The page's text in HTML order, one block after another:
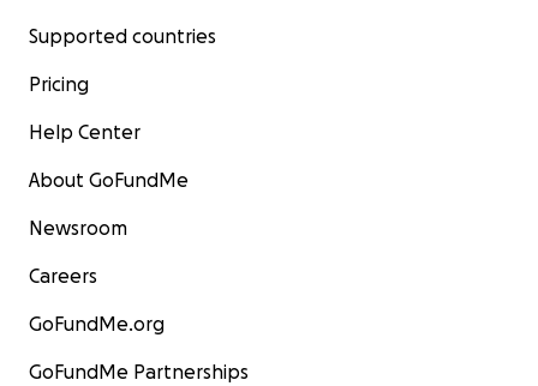
Supported countries
Pricing
Help Center
About GoFundMe
Newsroom
Careers
GoFundMe.org
GoFundMe Partnerships